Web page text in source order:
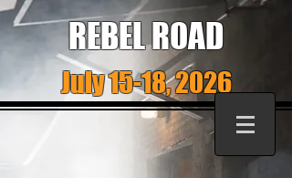
REBEL ROAD
July 15-18, 2026